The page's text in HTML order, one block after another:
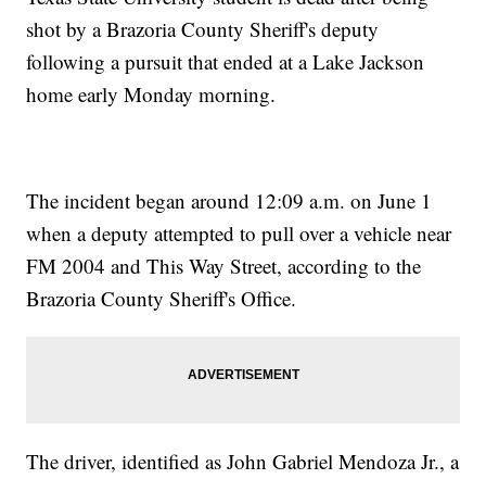
shot by a Brazoria County Sheriff's deputy
following a pursuit that ended at a Lake Jackson
home early Monday morning.
The incident began around 12:09 a.m. on June 1
when a deputy attempted to pull over a vehicle near
FM 2004 and This Way Street, according to the
Brazoria County Sheriff's Office.
The driver, identified as John Gabriel Mendoza Jr., a